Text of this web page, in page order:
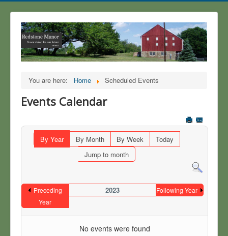
You are here: Home Scheduled Events
Events Calendar
By Year By Month By Week
Today
Jump to month
Preceding
Year
2023 Following Year
No events were found